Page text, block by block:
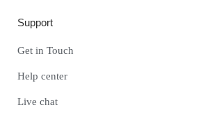
Support
Get in Touch
Help center
Live chat